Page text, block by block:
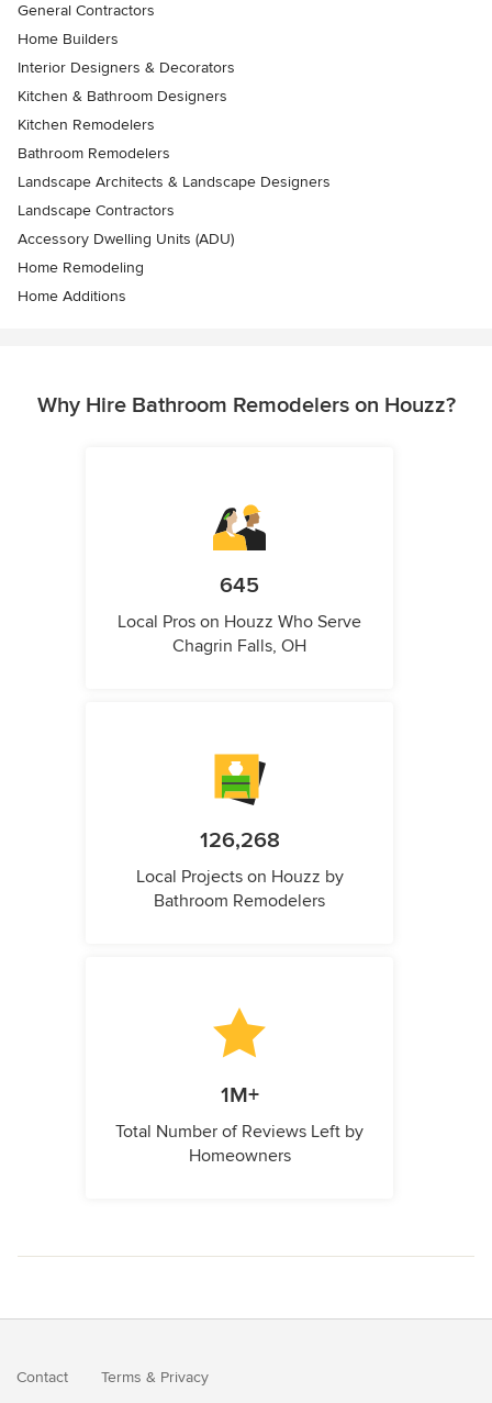
General Contractors
Home Builders
Interior Designers & Decorators
Kitchen & Bathroom Designers
Kitchen Remodelers
Bathroom Remodelers
Landscape Architects & Landscape Designers
Landscape Contractors
Accessory Dwelling Units (ADU)
Home Remodeling
Home Additions
Why Hire Bathroom Remodelers on Houzz?
645
Local Pros on Houzz Who Serve
Chagrin Falls, OH
126,268
Local Projects on Houzz by
Bathroom Remodelers
1M+
Total Number of Reviews Left by
Homeowners
Contact Terms & Privacy